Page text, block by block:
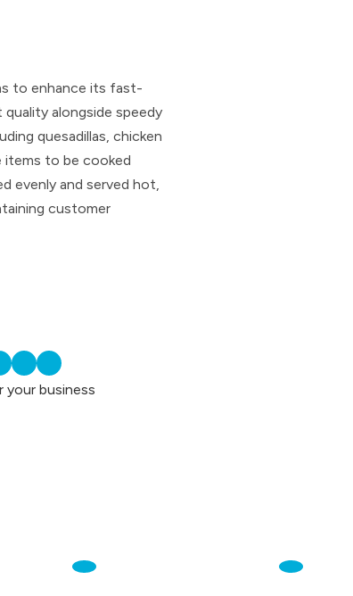
to enhance its fast-
alongside speedy
quesadillas, chicken
items to be cooked
evenly and served hot,
customer
business